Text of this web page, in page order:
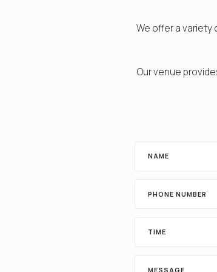
We offer a variety
Our venue
NAME
PHONE NUMBER
TIME